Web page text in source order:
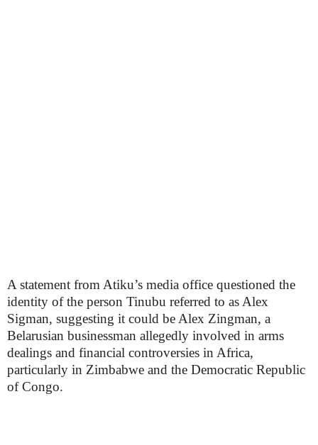
A statement from Atiku’s media office questioned the
identity of the person Tinubu referred to as Alex
Sigman, suggesting it could be Alex Zingman, a
Belarusian businessman allegedly involved in arms
dealings and financial controversies in Africa,
particularly in Zimbabwe and the Democratic Republic
of Congo.